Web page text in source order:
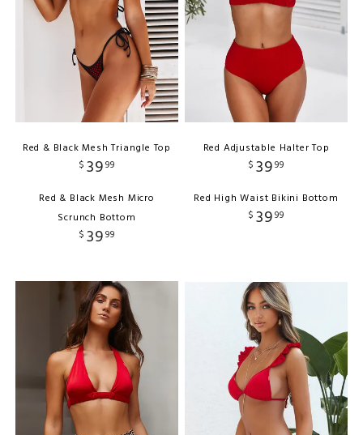
Red & Black Mesh Triangle Top
$ 3999
Red & Black Mesh Micro
Scrunch Bottom
$ 3999
Red Adjustable Halter Top
$ 3999
Red High Waist Bikini Bottom
$ 3999